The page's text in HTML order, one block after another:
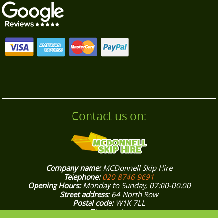
commitment to responsible disposal. Choose us
for a reliable, local builders clearance service
near you.
Contact us on:
Company name:MCDonnell Skip Hire
Telephone:020 8746 9691
Opening Hours:Monday to Sunday, 07:00-00:00
Street address:64 North Row
Postal code: W1K 7LL
City:London